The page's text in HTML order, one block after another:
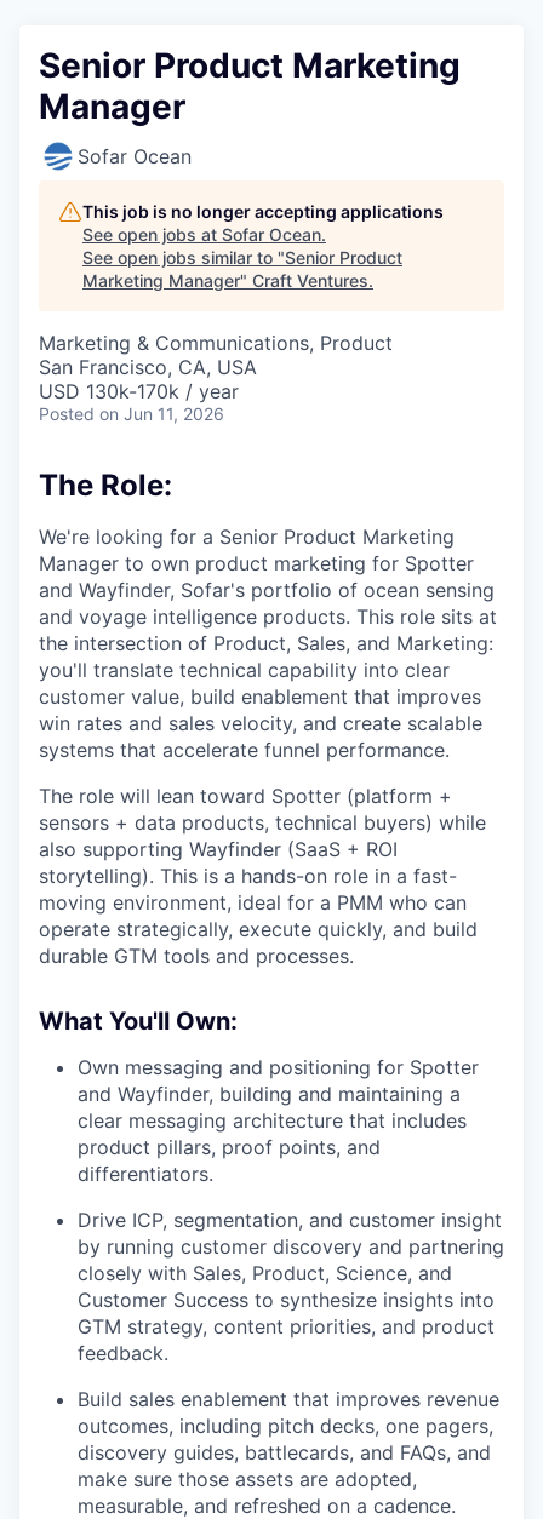
Senior Product Marketing
Manager
Sofar Ocean
This job is no longer accepting applications
See open jobs at Sofar Ocean.
See open jobs similar to "Senior Product
Marketing Manager" Craft Ventures.
Marketing & Communications, Product
San Francisco, CA, USA
USD 130k-170k / year
Posted on Jun 11, 2026
The Role:
We're looking for a Senior Product Marketing
Manager to own product marketing for Spotter
and Wayfinder, Sofar's portfolio of ocean sensing
and voyage intelligence products. This role sits at
the intersection of Product, Sales, and Marketing:
you'll translate technical capability into clear
customer value, build enablement that improves
win rates and sales velocity, and create scalable
systems that accelerate funnel performance.
The role will lean toward Spotter (platform +
sensors + data products, technical buyers) while
also supporting Wayfinder (SaaS + ROI
storytelling). This is a hands-on role in a fast-
moving environment, ideal for a PMM who can
operate strategically, execute quickly, and build
durable GTM tools and processes.
What You'll Own:
Own messaging and positioning for Spotter
and Wayfinder, building and maintaining a
clear messaging architecture that includes
product pillars, proof points, and
differentiators.
Drive ICP, segmentation, and customer insight
by running customer discovery and partnering
closely with Sales, Product, Science, and
Customer Success to synthesize insights into
GTM strategy, content priorities, and product
feedback.
Build sales enablement that improves revenue
outcomes, including pitch decks, one pagers,
discovery guides, battlecards, and FAQs, and
make sure those assets are adopted,
measurable, and refreshed on a cadence.